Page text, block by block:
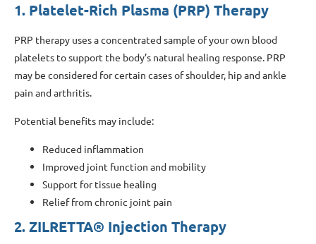
1. Platelet-Rich Plasma (PRP) Therapy
PRP therapy uses a concentrated sample of your own blood
platelets to support the body’s natural healing response. PRP
may be considered for certain cases of shoulder, hip and ankle
pain and arthritis.
Potential benefits may include:
Reduced inflammation
Improved joint function and mobility
Support for tissue healing
Relief from chronic joint pain
2. ZILRETTA® Injection Therapy